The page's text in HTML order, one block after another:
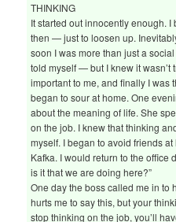
THINKING
It started out innocently enough.
then — just to loosen up.
soon I was more than just a
told myself — but I knew it wasn’t
important to me, and finally I was
began to sour at home. One
about the meaning of life. She
on the job. I knew that thinking
myself. I began to avoid friends
Kafka. I would return to the office
is it that we are doing here?”
One day the boss called me in to
hurts me to say this, but your
stop thinking on the job, you’ll